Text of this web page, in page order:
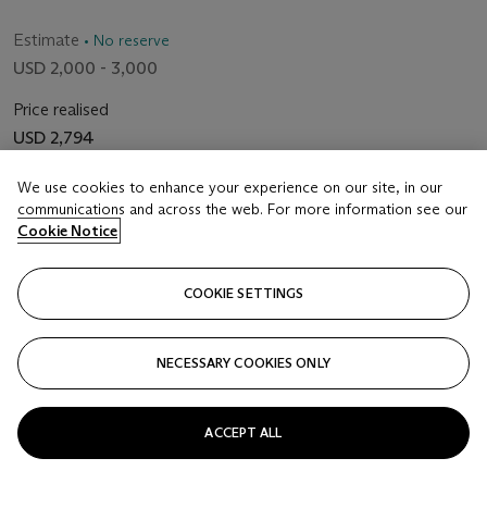
Estimate • No reserve
USD 2,000 - 3,000
Price realised
USD 2,794
Closed
We use cookies to enhance your experience on our site, in our
communications and across the web. For more information see our
Cookie Notice
COOKIE SETTINGS
NECESSARY COOKIES ONLY
ACCEPT ALL